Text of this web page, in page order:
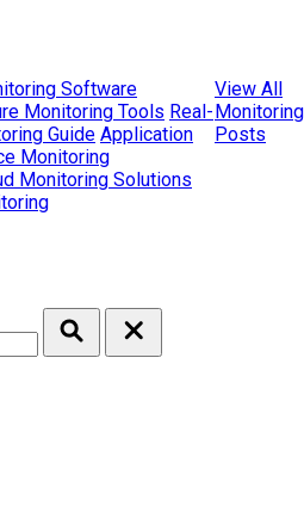
Software
Monitoring Tools Real-
Guide Application
Monitoring
Monitoring Solutions
View All
Monitoring
Posts